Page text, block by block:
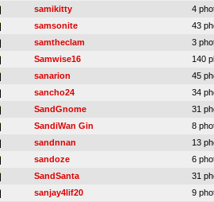
samikitty
4
samsonite
43
samtheclam
3
Samwise16
140
sanarion
45
sancho24
34
SandGnome
31
SandiWan Gin
8
sandnnan
13
sandoze
6
SandSanta
31
sanjay4lif20
9